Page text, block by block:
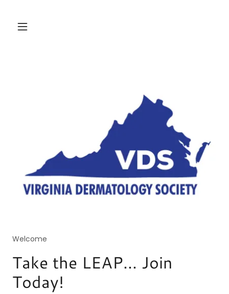
Welcome
Take the LEAP... Join
Today!